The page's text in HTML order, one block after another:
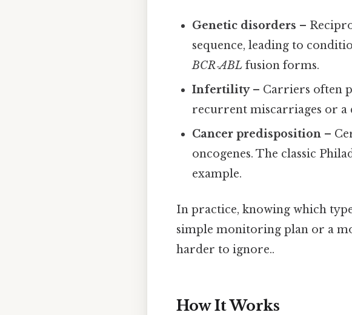
Genetic disorders –
sequence, leading to
BCR‑ABL fusion forms.
Infertility– Carriers often
recurrent miscarriages or
Cancer predisposition –
oncogenes. The classic
example.
In practice, knowing which
simple monitoring plan or a
harder to ignore..
How It Works